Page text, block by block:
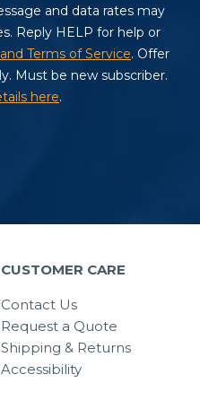
CUSTOMER CARE
Contact Us
Request a Quote
Shipping & Returns
Accessibility